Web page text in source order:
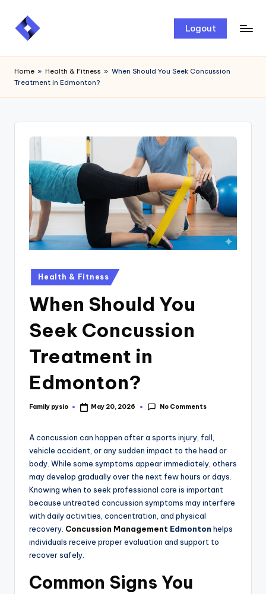
Skip
Logout
Home » Health & Fitness » When Should You Seek Concussion
Treatment in Edmonton?
Health & Fitness
When Should You
Seek Concussion
Treatment in
Edmonton?
Family pysio May 20, 2026 No Comments
A concussion can happen after a sports injury, fall,
vehicle accident, or any sudden impact to the head or
body. While some symptoms appear immediately, others
may develop gradually over the next few hours or days.
Knowing when to seek professional care is important
because untreated concussion symptoms may interfere
with daily activities, concentration, and physical
recovery. Concussion Management Edmonton helps
individuals receive proper evaluation and support to
recover safely.
Common Signs You